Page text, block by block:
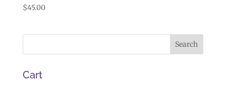
$45.00
Cart